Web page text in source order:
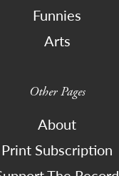
Funnies
Arts
Other Pages
About
Print Subscription